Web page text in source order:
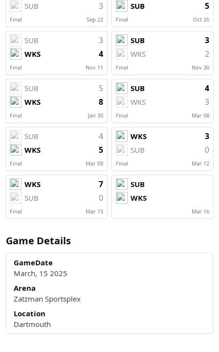
SUB 3
Final Sep 22
SUB 5
Final Oct 26
SUB 3
WKS 4
Final Nov 11
SUB 3
WKS 2
Final Nov 30
SUB 5
WKS 8
Final Jan 30
SUB 4
WKS 3
Final Mar 08
SUB 4
WKS 5
Final Mar 09
WKS 3
SUB 0
Final Mar 12
WKS 7
SUB 0
Final Mar 15
SUB
WKS
Mar 16
Game Details
GameDate
March, 15 2025
Arena
Zatzman Sportsplex
Location
Dartmouth